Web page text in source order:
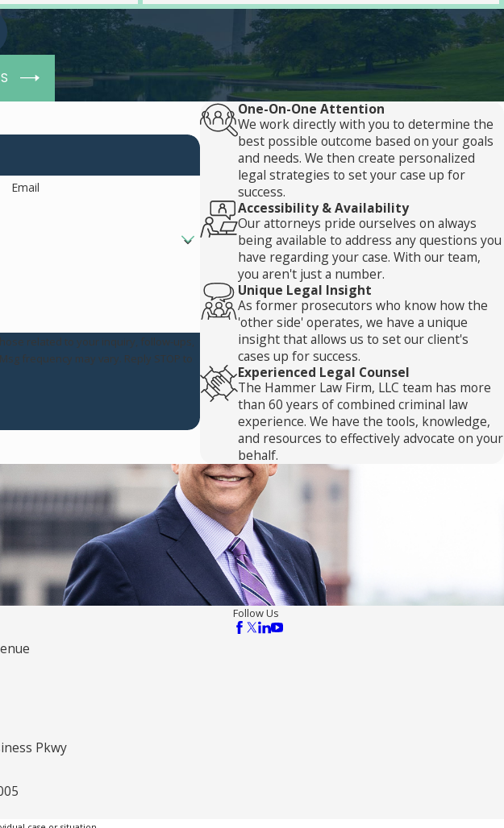
Email
related to your inquiry, follow-ups,
One-On-One Attention
We work directly with you to determine the
best possible outcome based on your goals
and needs. We then create personalized
legal strategies to set your case up for
success.
Accessibility & Availability
Our attorneys pride ourselves on always
being available to address any questions you
have regarding your case. With our team,
you aren't just a number.
Unique Legal Insight
As former prosecutors who know how the
'other side' operates, we have a unique
insight that allows us to set our client's
cases up for success.
Experienced Legal Counsel
The Hammer Law Firm, LLC team has more
than 60 years of combined criminal law
experience. We have the tools, knowledge,
and resources to effectively advocate on your
behalf.
Pkwy
Follow Us